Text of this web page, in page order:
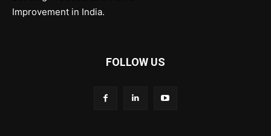
Improvement in India.
FOLLOW US